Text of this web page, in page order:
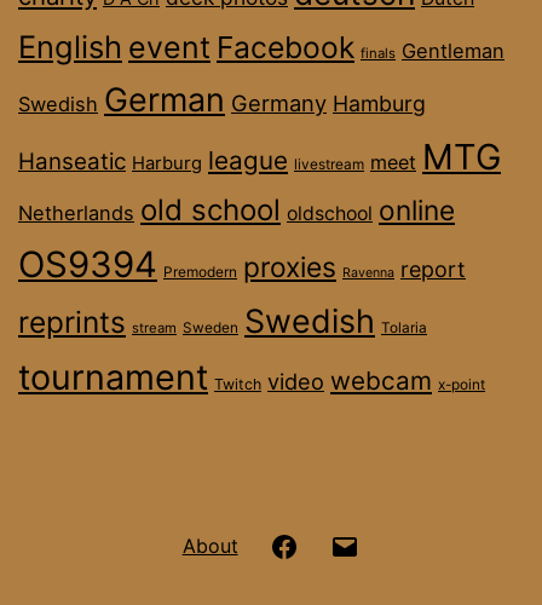
English event Facebook finals Gentleman
Swedish German Germany Hamburg
Hanseatic Harburg league livestream meet MTG
Netherlands old school oldschool online
OS9394 Premodern proxies Ravenna report
reprints stream Sweden Swedish Tolaria
tournament Twitch video webcam x-point
About Hanseatic